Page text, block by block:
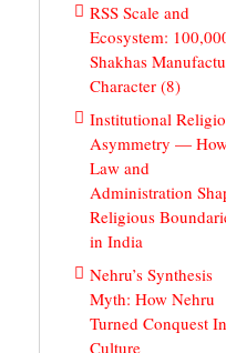
RSS Scale and
Ecosystem:
Shakhas
Character (8)
Institutional
Asymmetry —
Law and
Administration
Religious
in India
Nehru’s Synthesis
Myth: How Nehru
Turned Conquest
Culture